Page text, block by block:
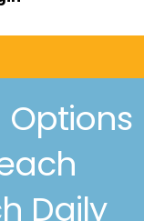
Options
Daily